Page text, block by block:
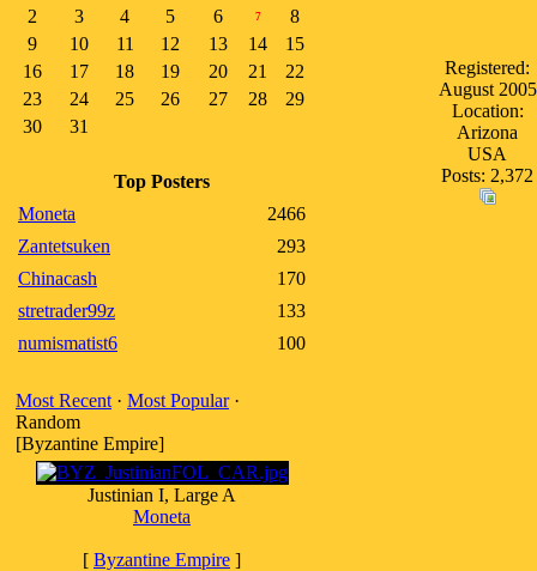
2
3 4 5 6 7
8
9
10 11 12 13 14
15
16
17 18 19 20 21
22
23
24 25 26 27 28
29
30
31
Top Posters
Moneta
2466
Zantetsuken
293
Chinacash
170
stretrader99z
133
numismatist6
100
Most Recent · Most Popular·
Random
[Byzantine Empire]
Justinian I, Large A
Moneta
[ Byzantine Empire ]
Registered:
August 2005
Location:
Arizona
USA
Posts: 2,372